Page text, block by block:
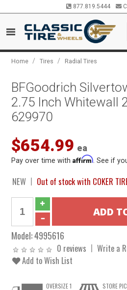
877.819.5444
Home / Tires / Radial Tires
BFGoodrich
2.75 Inch Whitewall
629970
$654.99 ea
Pay over time withAffirm . See if
NEW Out of stock with COKER
Model:4995616
0 reviews
Write a
Add to Wish List
OVERSIZE 1
STORE